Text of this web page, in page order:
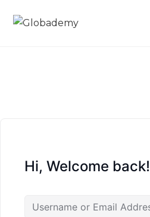
Hi, Welcome back!